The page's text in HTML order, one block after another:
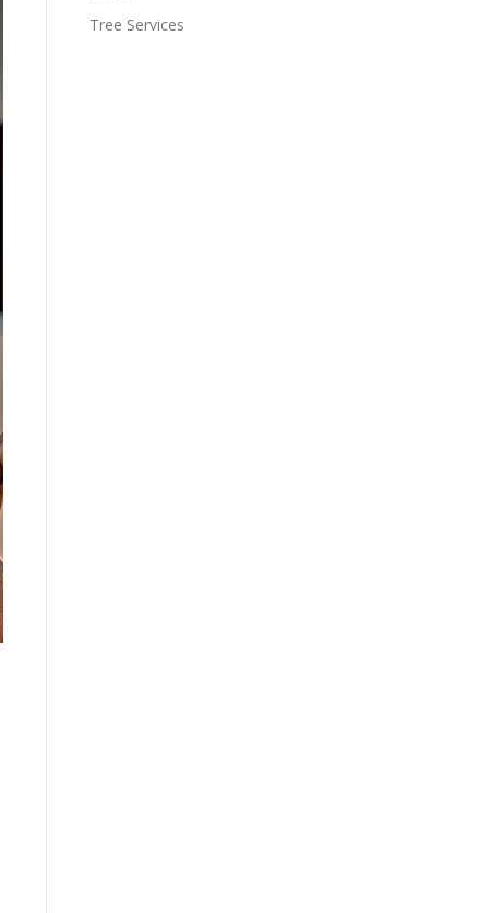
Tree Services